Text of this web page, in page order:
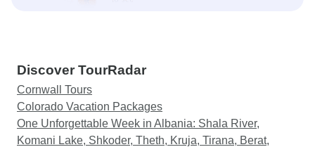
Discover TourRadar
Cornwall Tours
Colorado Vacation Packages
One Unforgettable Week in Albania: Shala River,
Komani Lake, Shkoder, Theth, Kruja, Tirana, Berat,